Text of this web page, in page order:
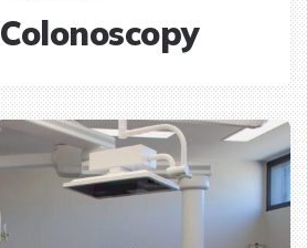
Colonoscopy